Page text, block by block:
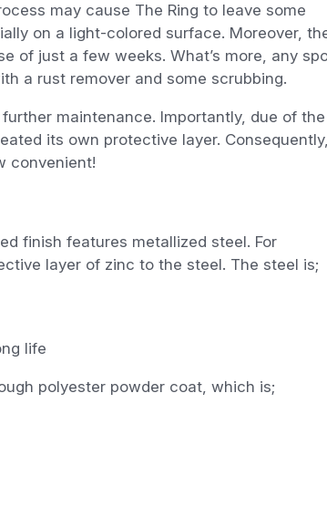
may cause The Ring to leave some
on a light-colored surface. Moreover,
of just a few weeks. What’s more, any
a rust remover and some scrubbing.
maintenance. Importantly, due of the
its own protective layer. Consequently,
convenient!
finish features metallized steel. For
layer of zinc to the steel. The steel is;
life
polyester powder coat, which is;